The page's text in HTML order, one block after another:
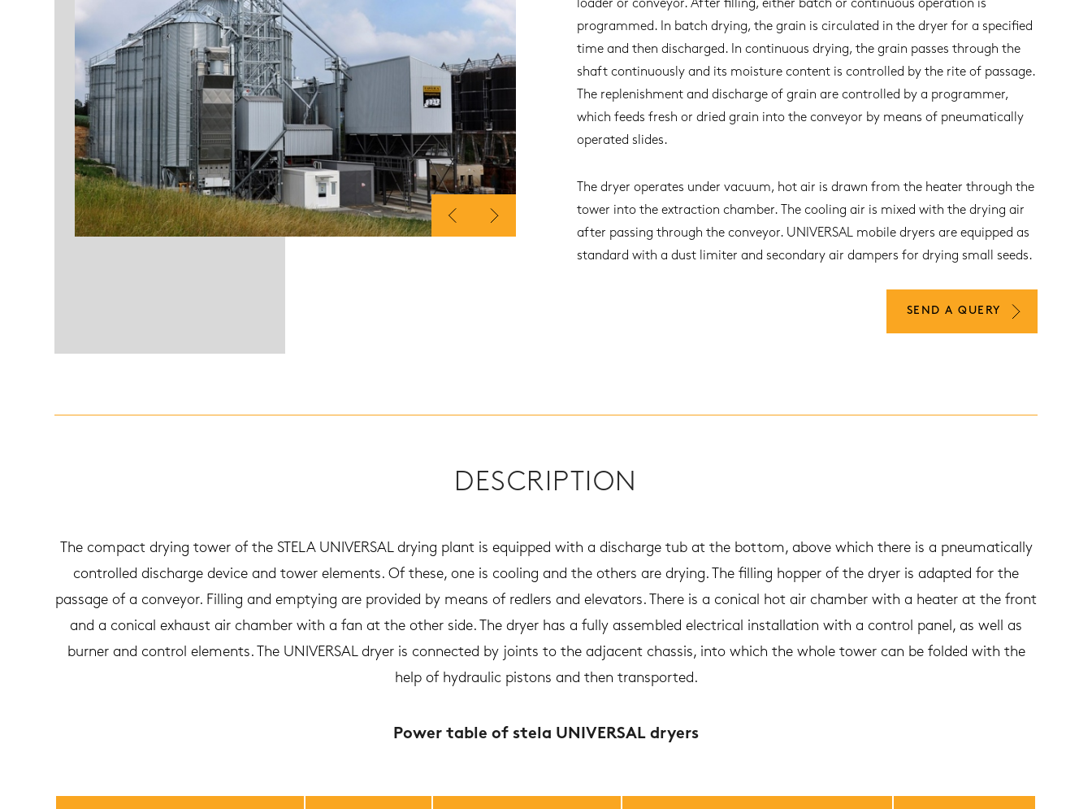
loader or conveyor. After filling, either batch or continuous operation is
programmed. In batch drying, the grain is circulated in the dryer for a specified
time and then discharged. In continuous drying, the grain passes through the
shaft continuously and its moisture content is controlled by the rite of passage.
The replenishment and discharge of grain are controlled by a programmer,
which feeds fresh or dried grain into the conveyor by means of pneumatically
operated slides.
The dryer operates under vacuum, hot air is drawn from the heater through the
tower into the extraction chamber. The cooling air is mixed with the drying air
after passing through the conveyor. UNIVERSAL mobile dryers are equipped as
standard with a dust limiter and secondary air dampers for drying small seeds.
SEND A QUERY
DESCRIPTION
The compact drying tower of the STELA UNIVERSAL drying plant is equipped with a discharge tub at the bottom, above which there is a pneumatically
controlled discharge device and tower elements. Of these, one is cooling and the others are drying. The filling hopper of the dryer is adapted for the
passage of a conveyor. Filling and emptying are provided by means of redlers and elevators. There is a conical hot air chamber with a heater at the front
and a conical exhaust air chamber with a fan at the other side. The dryer has a fully assembled electrical installation with a control panel, as well as
burner and control elements. The UNIVERSAL dryer is connected by joints to the adjacent chassis, into which the whole tower can be folded with the
help of hydraulic pistons and then transported.
Power table of stela UNIVERSAL dryers